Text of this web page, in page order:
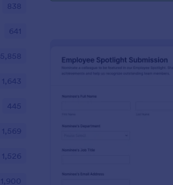
838
641
5,858
1,643
445
1,569
1,526
1,900